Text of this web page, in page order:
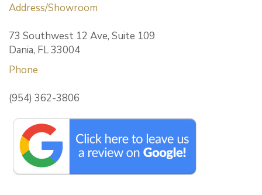
Address/Showroom
73 Southwest 12 Ave, Suite 109
Dania, FL 33004
Phone
(954) 362-3806